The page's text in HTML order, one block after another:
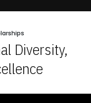
Diversity,